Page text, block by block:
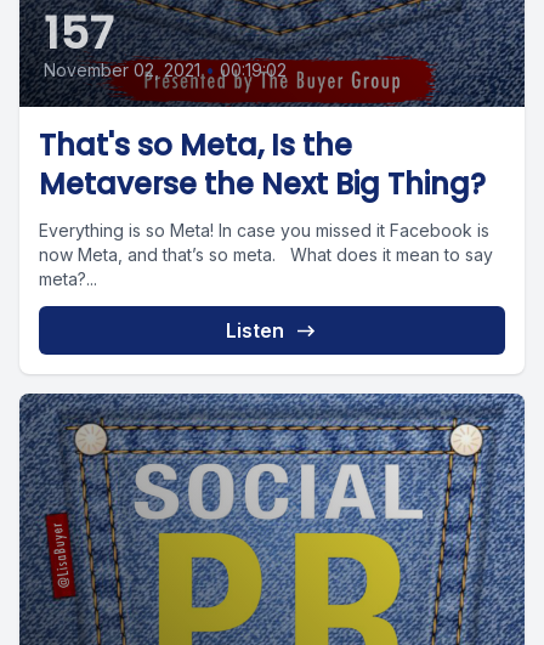
157
November 02, 2021 • 00:19:02
That's so Meta, Is the
Metaverse the Next Big Thing?
Everything is so Meta! In case you missed it Facebook is
now Meta, and that’s so meta. What does it mean to say
meta?...
Listen